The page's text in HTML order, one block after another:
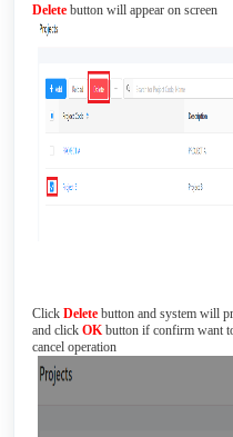
Delete button will appear on screen
Click Delete button and system will
and click OKbutton if confirm want
cancel operation